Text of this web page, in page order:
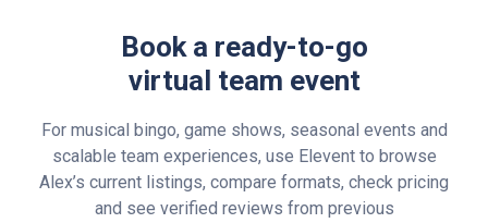
Book a ready-to-go
virtual team event
For musical bingo, game shows, seasonal events and
scalable team experiences, use Elevent to browse
Alex’s current listings, compare formats, check pricing
and see verified reviews from previous